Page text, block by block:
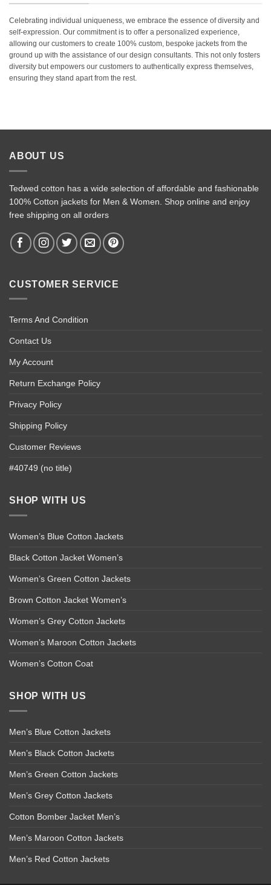
Celebrating individual uniqueness, we embrace the essence of diversity and
self-expression. Our commitment is to offer a personalized experience,
allowing our customers to create 100% custom, bespoke jackets from the
ground up with the assistance of our design consultants. This not only fosters
diversity but empowers our customers to authentically express themselves,
ensuring they stand apart from the rest.
ABOUT US
Tedwed cotton has a wide selection of affordable and fashionable
100% Cotton jackets for Men & Women. Shop online and enjoy
free shipping on all orders
CUSTOMER SERVICE
Terms And Condition
Contact Us
My Account
Return Exchange Policy
Privacy Policy
Shipping Policy
Customer Reviews
#40749 (no title)
SHOP WITH US
Women’s Blue Cotton Jackets
Black Cotton Jacket Women’s
Women’s Green Cotton Jackets
Brown Cotton Jacket Women’s
Women’s Grey Cotton Jackets
Women’s Maroon Cotton Jackets
Women’s Cotton Coat
SHOP WITH US
Men’s Blue Cotton Jackets
Men’s Black Cotton Jackets
Men’s Green Cotton Jackets
Men’s Grey Cotton Jackets
Cotton Bomber Jacket Men’s
Men’s Maroon Cotton Jackets
Men’s Red Cotton Jackets